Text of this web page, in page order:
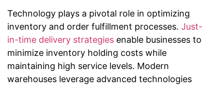
Technology plays a pivotal role in optimizing
inventory and order fulfillment processes. Just-
in-time delivery strategies enable businesses to
minimize inventory holding costs while
maintaining high service levels. Modern
warehouses leverage advanced technologies